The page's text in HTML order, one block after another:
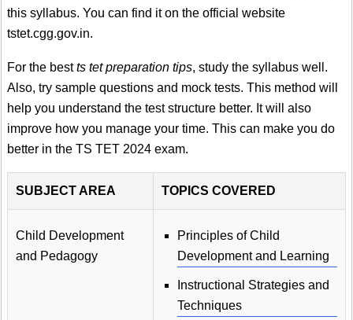
this syllabus. You can find it on the official website
tstet.cgg.gov.in.
For the bestts tet preparation tips, study the syllabus well.
Also, try sample questions and mock tests. This method will
help you understand the test structure better. It will also
improve how you manage your time. This can make you do
better in the TS TET 2024 exam.
SUBJECT AREA TOPICS COVERED
Child Development
and Pedagogy
Principles of Child
Development and Learning
Instructional Strategies and
Techniques